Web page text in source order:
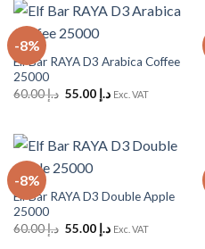
-8%
Elf Bar RAYA D3 Arabica Coffee
25000
د.إ60.00
Originalد.إ 55.00
Current
Exc. VAT
-8%
Elf Bar RAYA D3 Double Apple
25000
د.إ60.00
Originalد.إ 55.00
Current
Exc. VAT